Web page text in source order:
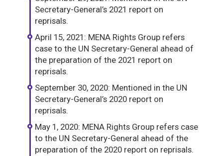
Secretary-General’s 2021 report on
reprisals.
April 15, 2021: MENA Rights Group refers
case to the UN Secretary-General ahead of
the preparation of the 2021 report on
reprisals.
September 30, 2020: Mentioned in the UN
Secretary-General’s 2020 report on
reprisals.
May 1, 2020: MENA Rights Group refers case
to the UN Secretary-General ahead of the
preparation of the 2020 report on reprisals.